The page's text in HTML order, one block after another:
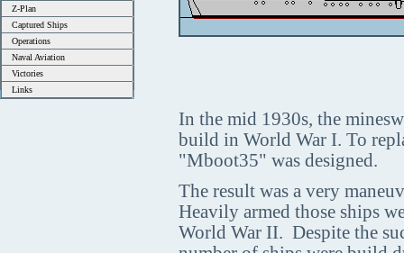
Z-Plan
Captured Ships
Operations
Naval Aviation
Victories
Links
In the mid 1930s, the
build in World War I. To
"Mboot35" was designed.
The result was a very
Heavily armed those ships
World War II. Despite the